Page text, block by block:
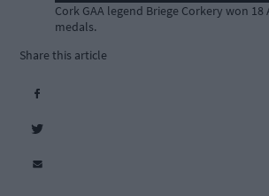
Cork GAA legend Briege Corkery won
medals.
Share this article